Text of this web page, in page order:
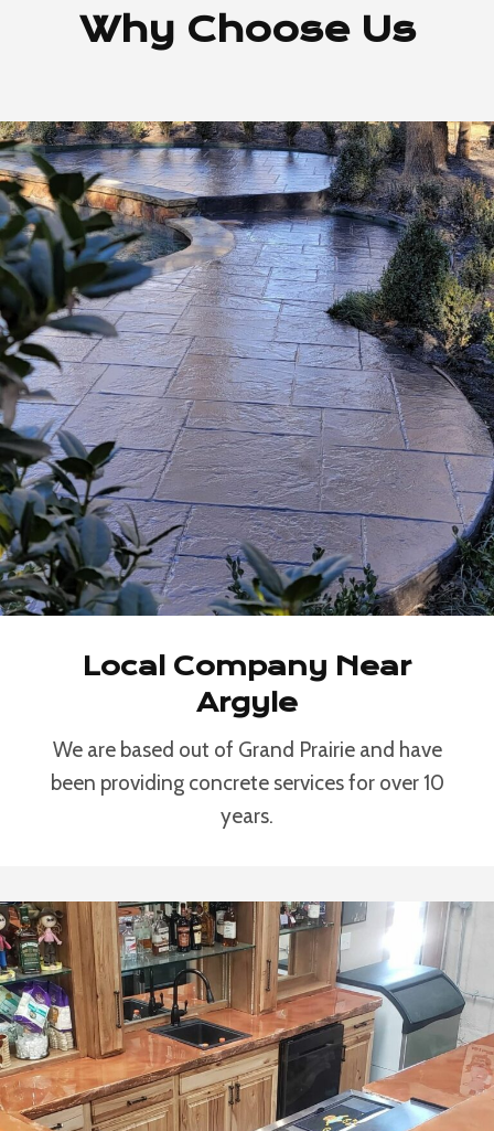
Why Choose Us
Local Company Near
Argyle
We are based out of Grand Prairie and have
been providing concrete services for over 10
years.